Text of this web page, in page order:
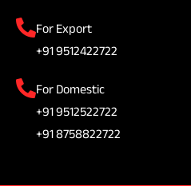
For Export
+91 9512422722
For Domestic
+91 9512522722
+91 8758822722